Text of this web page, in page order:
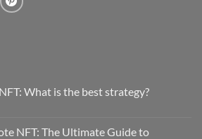
What is the best strategy?
NFT: The Ultimate Guide to